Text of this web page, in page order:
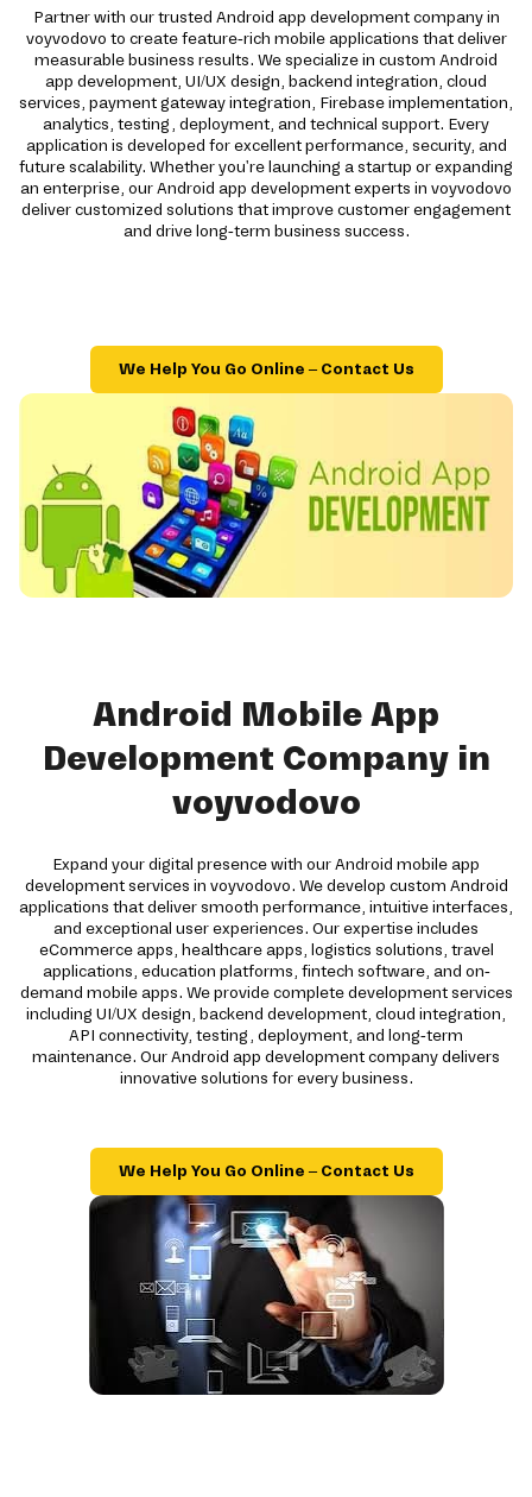
Partner with our trusted Android app development company in
voyvodovo to create feature-rich mobile applications that deliver
measurable business results. We specialize in custom Android
app development, UI/UX design, backend integration, cloud
services, payment gateway integration, Firebase implementation,
analytics, testing, deployment, and technical support. Every
application is developed for excellent performance, security, and
future scalability. Whether you're launching a startup or expanding
an enterprise, our Android app development experts in voyvodovo
deliver customized solutions that improve customer engagement
and drive long-term business success.
We Help You Go Online – Contact Us
Android Mobile App
Development Company in
voyvodovo
Expand your digital presence with our Android mobile app
development services in voyvodovo. We develop custom Android
applications that deliver smooth performance, intuitive interfaces,
and exceptional user experiences. Our expertise includes
eCommerce apps, healthcare apps, logistics solutions, travel
applications, education platforms, fintech software, and on-
demand mobile apps. We provide complete development services
including UI/UX design, backend development, cloud integration,
API connectivity, testing, deployment, and long-term
maintenance. Our Android app development company delivers
innovative solutions for every business.
We Help You Go Online – Contact Us